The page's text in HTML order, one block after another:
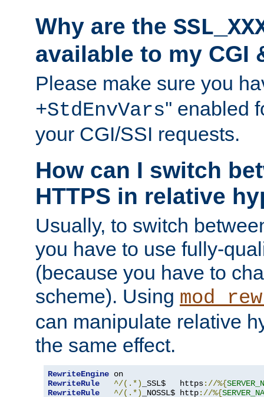
Why are the
available to my CGI
Please make sure you
+StdEnvVars'' enabled
your CGI/SSI requests.
How can I switch
HTTPS in relative
Usually, to switch
you have to use fully-
(because you have to
scheme). Using
can manipulate relative
the same effect.
RewriteEngine
RewriteRule
^/(.*) _SSL$   https://%{
RewriteRule
^/(.*) _NOSSL$ http://%{